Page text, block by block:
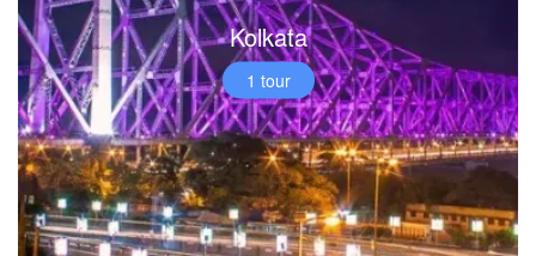
Kolkata
1 tour